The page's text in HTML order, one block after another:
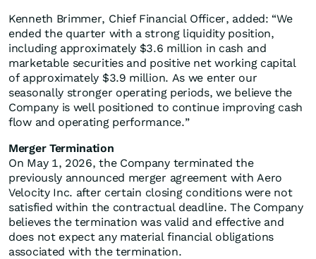
Kenneth Brimmer, Chief Financial Officer, added: “We
ended the quarter with a strong liquidity position,
including approximately $3.6 million in cash and
marketable securities and positive net working capital
of approximately $3.9 million. As we enter our
seasonally stronger operating periods, we believe the
Company is well positioned to continue improving cash
flow and operating performance.”
Merger Termination
On May 1, 2026, the Company terminated the
previously announced merger agreement with Aero
Velocity Inc. after certain closing conditions were not
satisfied within the contractual deadline. The Company
believes the termination was valid and effective and
does not expect any material financial obligations
associated with the termination.